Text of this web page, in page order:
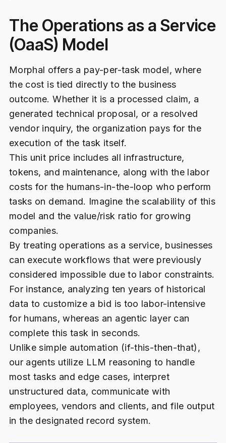
The Operations as a Service
(OaaS) Model
Morphal offers a pay-per-task model, where
the cost is tied directly to the business
outcome. Whether it is a processed claim, a
generated technical proposal, or a resolved
vendor inquiry, the organization pays for the
execution of the task itself.
This unit price includes all infrastructure,
tokens, and maintenance, along with the labor
costs for the humans-in-the-loop who perform
tasks on demand. Imagine the scalability of this
model and the value/risk ratio for growing
companies.
By treating operations as a service, businesses
can execute workflows that were previously
considered impossible due to labor constraints.
For instance, analyzing ten years of historical
data to customize a bid is too labor-intensive
for humans, whereas an agentic layer can
complete this task in seconds.
Unlike simple automation (if-this-then-that),
our agents utilize LLM reasoning to handle
most tasks and edge cases, interpret
unstructured data, communicate with
employees, vendors and clients, and file output
in the designated record system.